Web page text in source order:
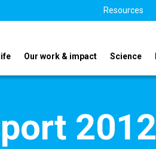
Resources
Our work & impact Science
2012